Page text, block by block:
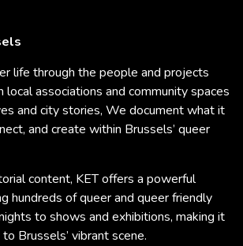
life through the people and projects
local associations and community spaces
and city stories, We document what it
and create within Brussels’ queer
content, KET offers a powerful
hundreds of queer and queer friendly
to shows and exhibitions, making it
Brussels’ vibrant scene.